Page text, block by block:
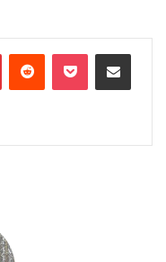
PinterestReddit Pocket Share via Email